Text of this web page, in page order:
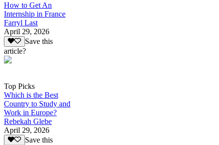
How to Get An
Internship in France
Farryl Last
April 29, 2026
Save this
article?
Top Picks
Which is the Best
Country to Study and
Work in Europe?
Rebekah Glebe
April 29, 2026
Save this